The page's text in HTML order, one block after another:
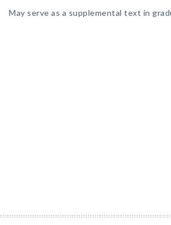
May serve as a supplemental text in